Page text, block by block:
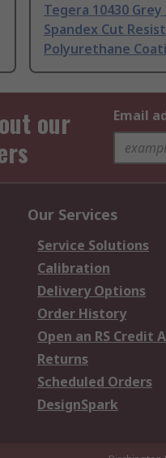
Tegera 10430
Spandex Cut
Polyurethane
our
Email
Our Services
Service Solutions
Calibration
Delivery Options
Order History
Open an RS Credit
Returns
Scheduled Orders
DesignSpark